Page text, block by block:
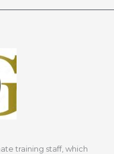
training staff, which